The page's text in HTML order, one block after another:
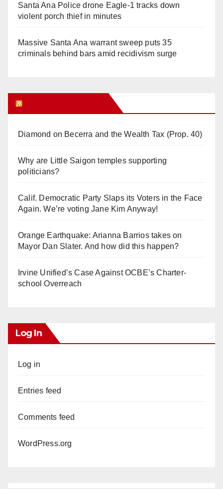
Santa Ana Police drone Eagle-1 tracks down
violent porch thief in minutes
Massive Santa Ana warrant sweep puts 35
criminals behind bars amid recidivism surge
Diamond on Becerra and the Wealth Tax (Prop. 40)
Why are Little Saigon temples supporting
politicians?
Calif. Democratic Party Slaps its Voters in the Face
Again. We’re voting Jane Kim Anyway!
Orange Earthquake: Arianna Barrios takes on
Mayor Dan Slater. And how did this happen?
Irvine Unified’s Case Against OCBE’s Charter-
school Overreach
Log In
Log in
Entries feed
Comments feed
WordPress.org